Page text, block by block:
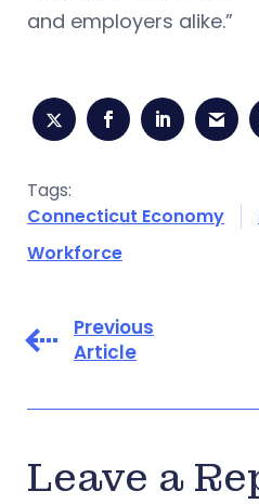
and employers alike.”
Tags:
Connecticut Economy
Workforce
Previous
Article
Leave a